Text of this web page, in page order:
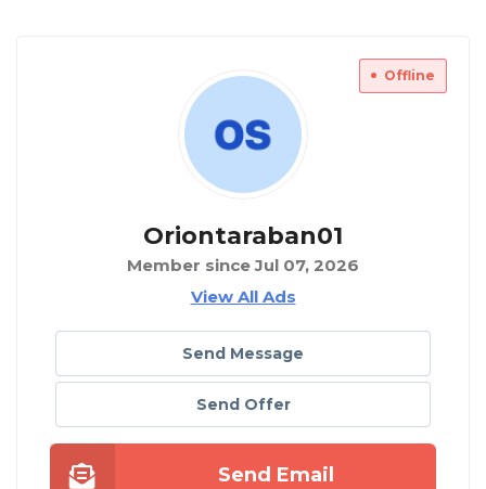
Offline
Oriontaraban01
Member since Jul 07, 2026
View All Ads
Send Message
Send Offer
Send Email